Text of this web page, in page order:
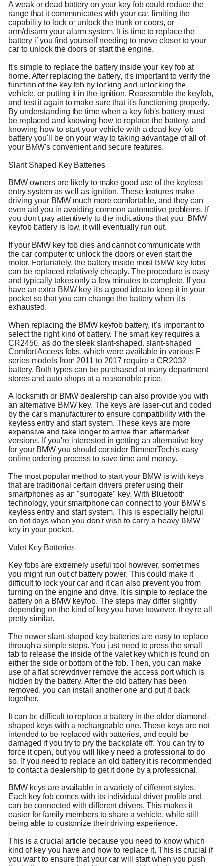
A weak or dead battery on your key fob could reduce the
range that it communicates with your car, limiting the
capability to lock or unlock the trunk or doors, or
arm/disarm your alarm system. It is time to replace the
battery if you find yourself needing to move closer to your
car to unlock the doors or start the engine.
It's simple to replace the battery inside your key fob at
home. After replacing the battery, it's important to verify the
function of the key fob by locking and unlocking the
vehicle, or putting it in the ignition. Reassemble the keyfob,
and test it again to make sure that it's functioning properly.
By understanding the time when a key fob's battery must
be replaced and knowing how to replace the battery, and
knowing how to start your vehicle with a dead key fob
battery you'll be on your way to taking advantage of all of
your BMW's convenient and secure features.
Slant Shaped Key Batteries
BMW owners are likely to make good use of the keyless
entry system as well as ignition. These features make
driving your BMW much more comfortable, and they can
even aid you in avoiding common automotive problems. If
you don't pay attentively to the indications that your BMW
keyfob battery is low, it will eventually run out.
If your BMW key fob dies and cannot communicate with
the car computer to unlock the doors or even start the
motor. Fortunately, the battery inside most BMW key fobs
can be replaced relatively cheaply. The procedure is easy
and typically takes only a few minutes to complete. If you
have an extra BMW key it's a good idea to keep it in your
pocket so that you can change the battery when it's
exhausted.
When replacing the BMW keyfob battery, it's important to
select the right kind of battery. The smart key requires a
CR2450, as do the sleek slant-shaped, slant-shaped
Comfort Access fobs, which were available in various F
series models from 2011 to 2017 require a CR2032
battery. Both types can be purchased at many department
stores and auto shops at a reasonable price.
A locksmith or BMW dealership can also provide you with
an alternative BMW key. The keys are laser-cut and coded
by the car's manufacturer to ensure compatibility with the
keyless entry and start system. These keys are more
expensive and take longer to arrive than aftermarket
versions. If you're interested in getting an alternative key
for your BMW you should consider BimmerTech's easy
online ordering process to save time and money.
The most popular method to start your BMW is with keys
that are traditional certain drivers prefer using their
smartphones as an "surrogate" key. With Bluetooth
technology, your smartphone can connect to your BMW's
keyless entry and start system. This is especially helpful
on hot days when you don't wish to carry a heavy BMW
key in your pocket.
Valet Key Batteries
Key fobs are extremely useful tool however, sometimes
you might run out of battery power. This could make it
difficult to lock your car and it can also prevent you from
turning on the engine and drive. It is simple to replace the
battery on a BMW keyfob. The steps may differ slightly
depending on the kind of key you have however, they're all
pretty similar.
The newer slant-shaped key batteries are easy to replace
through a simple steps. You just need to press the small
tab to release the inside of the valet key which is found on
either the side or bottom of the fob. Then, you can make
use of a flat screwdriver remove the access port which is
hidden by the battery. After the old battery has been
removed, you can install another one and put it back
together.
It can be difficult to replace a battery in the older diamond-
shaped keys with a rechargeable one. These keys are not
intended to be replaced with batteries, and could be
damaged if you try to pry the backplate off. You can try to
force it open, but you will likely need a professional to do
so. If you need to replace an old battery it is recommended
to contact a dealership to get it done by a professional.
BMW keys are available in a variety of different styles.
Each key fob comes with its individual driver profile and
can be connected with different drivers. This makes it
easier for family members to share a vehicle, while still
being able to customize their driving experience.
This is a crucial article because you need to know which
kind of key you have and how to replace it. This is crucial if
you want to ensure that your car will start when you push